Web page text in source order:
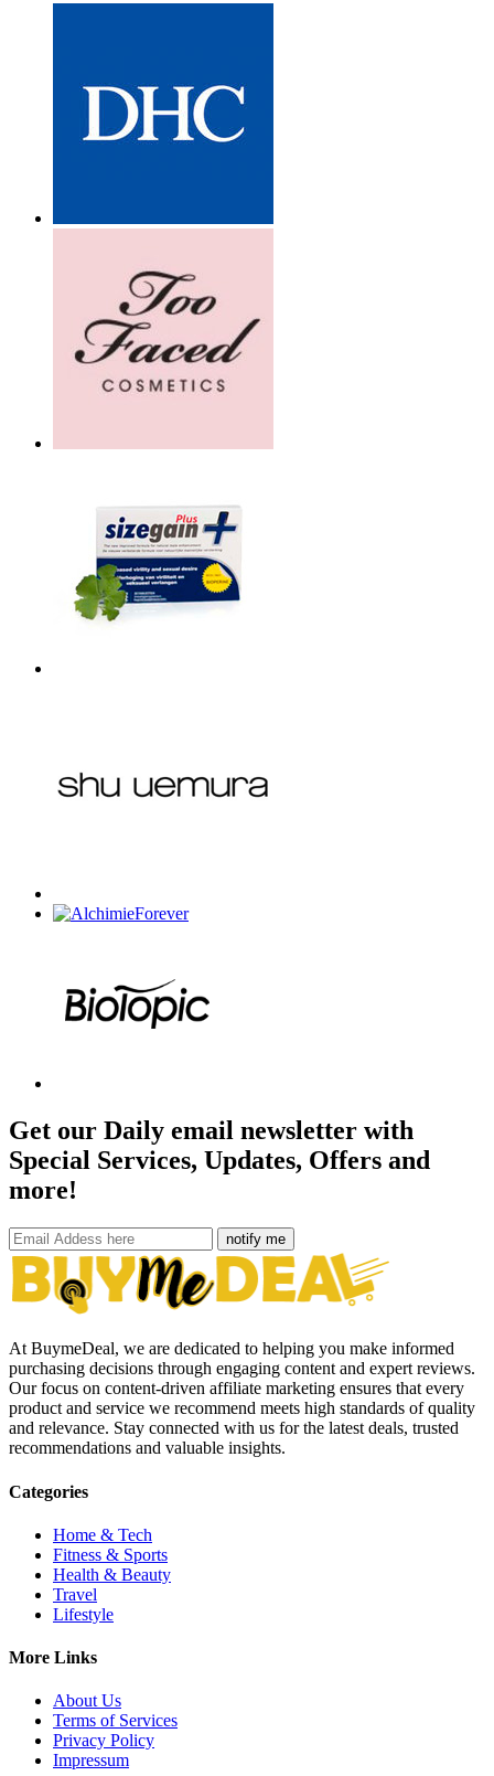
Get our Daily email newsletter with
Special Services, Updates, Offers and
more!
notify me
At BuymeDeal, we are dedicated to helping you make informed
purchasing decisions through engaging content and expert reviews.
Our focus on content-driven affiliate marketing ensures that every
product and service we recommend meets high standards of quality
and relevance. Stay connected with us for the latest deals, trusted
recommendations and valuable insights.
Categories
Home & Tech
Fitness & Sports
Health & Beauty
Travel
Lifestyle
More Links
About Us
Terms of Services
Privacy Policy
Impressum